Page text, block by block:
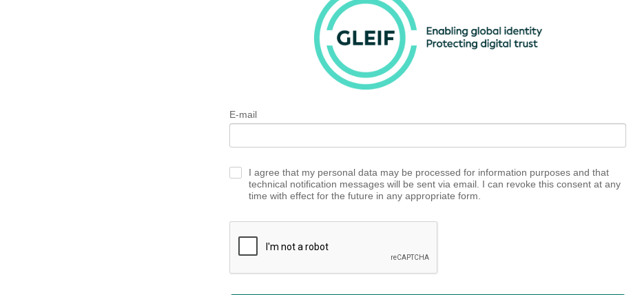
E-mail
I agree that my personal data may be processed for information purposes and that
technical notification messages will be sent via email. I can revoke this consent at any
time with effect for the future in any appropriate form.